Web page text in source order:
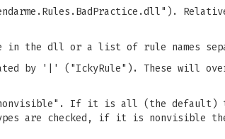
in the dll or a list of rule names
by '|' ("IckyRule"). These will
If it is all (the default)
are checked, if it is nonvisible